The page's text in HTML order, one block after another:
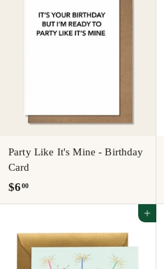
0
Party Like It's Mine - Birthday
Card
$6 00$
6
0
0
Add to cart